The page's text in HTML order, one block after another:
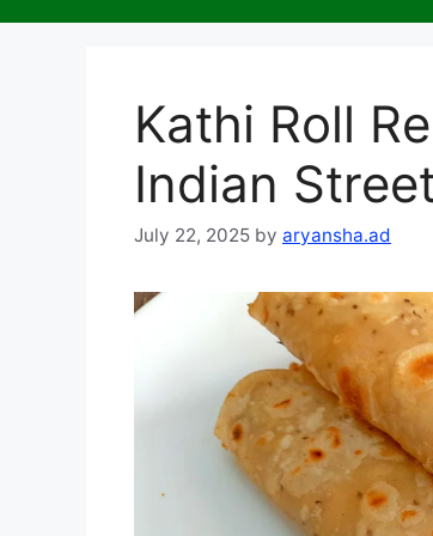
Kathi Roll
Indian
July 22, 2025 by aryansha.ad